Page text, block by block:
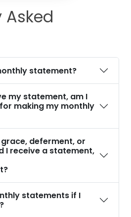
Asked
statement?
my statement, am I
making my monthly
deferment, or
I receive a statement,
statements if I